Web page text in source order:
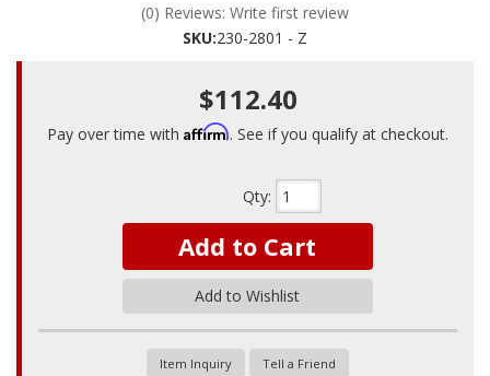
(0) Reviews: Write first review
SKU:230-2801 - Z
$112.40
Pay over time with Affirm. See if you qualify at checkout.
Qty:
Add to Cart
Add to Wishlist
Item Inquiry Tell a Friend